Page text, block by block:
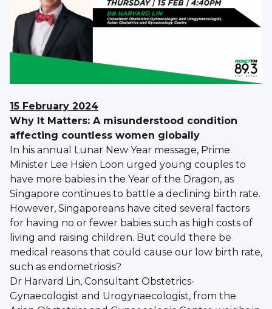
15 February 2024
Why It Matters: A misunderstood condition
affecting countless women globally
In his annual Lunar New Year message, Prime
Minister Lee Hsien Loon urged young couples to
have more babies in the Year of the Dragon, as
Singapore continues to battle a declining birth rate.
However, Singaporeans have cited several factors
for having no or fewer babies such as high costs of
living and raising children. But could there be
medical reasons that could cause our low birth rate,
such as endometriosis?
Dr Harvard Lin, Consultant Obstetrics-
Gynaecologist and Urogynaecologist, from the